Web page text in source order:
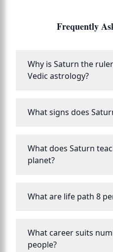
Frequently
Why is Saturn the
Vedic astrology?
What signs does
What does Saturn
planet?
What are life path 8
What career suits
people?